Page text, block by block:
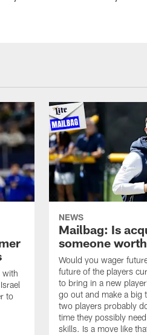
with
to
NEWS
Mailbag: Is
someone
Would you wager
future of the players
to bring in a new
go out and make a big
two players probably
time they possibly
skills. Is a move like